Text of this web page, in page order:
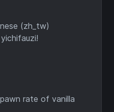
(zh_tw)
rate of vanilla